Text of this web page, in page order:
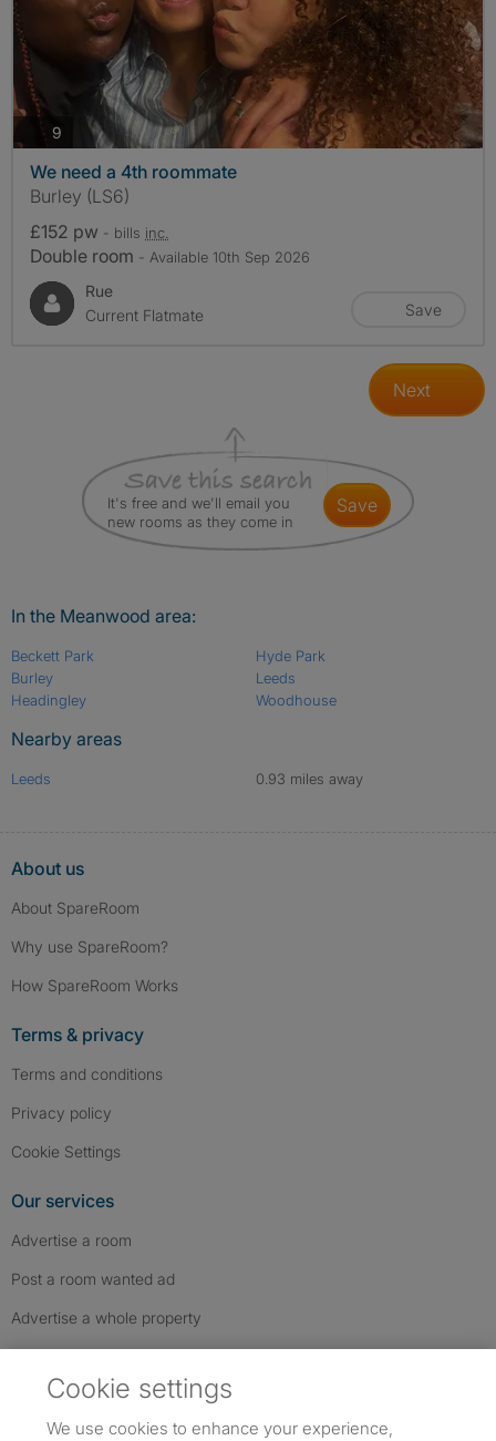
9 photos
We need a 4th roommate
Burley (LS6)
£152 pw - bills inc.
Double room - Available 10th Sep 2026
Rue
Current Flatmate
Save
Next
It's free and we'll email you
new rooms as they come in
save
In the Meanwood area:
Beckett Park
Burley
Headingley
Hyde Park
Leeds
Woodhouse
Nearby areas
Leeds 0.93 miles away
About us
About SpareRoom
Why use SpareRoom?
How SpareRoom Works
Terms & privacy
Terms and conditions
Privacy policy
Cookie Settings
Our services
Advertise a room
Post a room wanted ad
Advertise a whole property
Cookie settings
We use cookies to enhance your experience,